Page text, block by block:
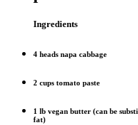
Ingredients
4 heads napa cabbage
2 cups tomato paste
1 lb vegan butter (can be
fat)